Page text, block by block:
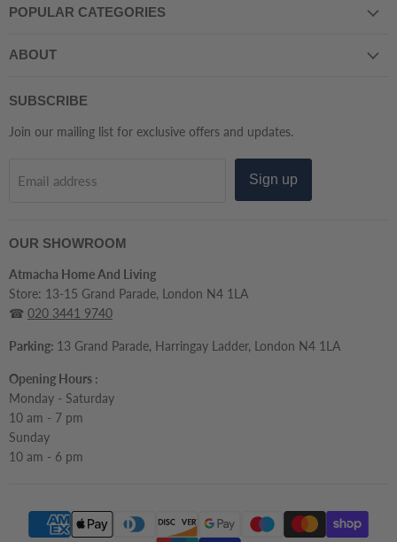
And
FacebookInstagram
LinkedInPinterest
POPULAR CATEGORIES
ABOUT
SUBSCRIBE
Join our mailing list for exclusive offers and updates.
Email address Sign up
OUR SHOWROOM
Atmacha Home And Living
Store: 13-15 Grand Parade, London N4 1LA
☎ 020 3441 9740
Parking: 13 Grand Parade, Harringay Ladder, London N4 1LA
Opening Hours :
Monday - Saturday
10 am - 7 pm
Sunday
10 am - 6 pm